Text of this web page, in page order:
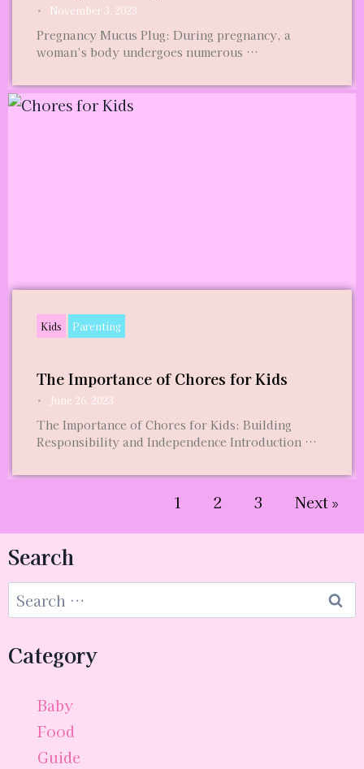
• November 3, 2023
Pregnancy Mucus Plug: During pregnancy, a
woman’s body undergoes numerous …
Kids Parenting
The Importance of Chores for Kids
• June 26, 2023
The Importance of Chores for Kids: Building
Responsibility and Independence Introduction …
1 2 3 Next »
Search
Category
Baby
Food
Guide